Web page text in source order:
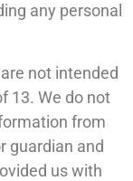
any personal
not intended
13. We do not
from
guardian and
us with